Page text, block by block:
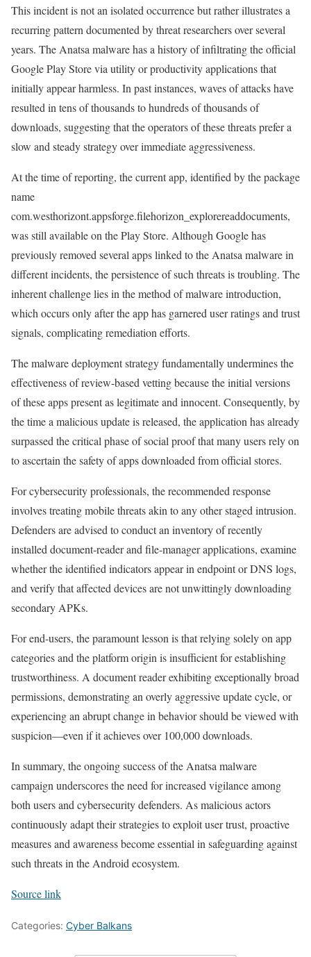
This incident is not an isolated occurrence but rather illustrates a
recurring pattern documented by threat researchers over several
years. The Anatsa malware has a history of infiltrating the official
Google Play Store via utility or productivity applications that
initially appear harmless. In past instances, waves of attacks have
resulted in tens of thousands to hundreds of thousands of
downloads, suggesting that the operators of these threats prefer a
slow and steady strategy over immediate aggressiveness.
At the time of reporting, the current app, identified by the package
name
com.westhorizont.appsforge.filehorizon_explorereaddocuments,
was still available on the Play Store. Although Google has
previously removed several apps linked to the Anatsa malware in
different incidents, the persistence of such threats is troubling. The
inherent challenge lies in the method of malware introduction,
which occurs only after the app has garnered user ratings and trust
signals, complicating remediation efforts.
The malware deployment strategy fundamentally undermines the
effectiveness of review-based vetting because the initial versions
of these apps present as legitimate and innocent. Consequently, by
the time a malicious update is released, the application has already
surpassed the critical phase of social proof that many users rely on
to ascertain the safety of apps downloaded from official stores.
For cybersecurity professionals, the recommended response
involves treating mobile threats akin to any other staged intrusion.
Defenders are advised to conduct an inventory of recently
installed document-reader and file-manager applications, examine
whether the identified indicators appear in endpoint or DNS logs,
and verify that affected devices are not unwittingly downloading
secondary APKs.
For end-users, the paramount lesson is that relying solely on app
categories and the platform origin is insufficient for establishing
trustworthiness. A document reader exhibiting exceptionally broad
permissions, demonstrating an overly aggressive update cycle, or
experiencing an abrupt change in behavior should be viewed with
suspicion—even if it achieves over 100,000 downloads.
In summary, the ongoing success of the Anatsa malware
campaign underscores the need for increased vigilance among
both users and cybersecurity defenders. As malicious actors
continuously adapt their strategies to exploit user trust, proactive
measures and awareness become essential in safeguarding against
such threats in the Android ecosystem.
Source link
Categories: Cyber Balkans